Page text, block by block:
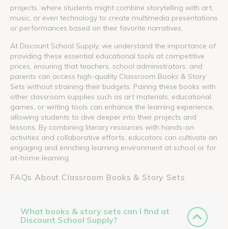
projects, where students might combine storytelling with art,
music, or even technology to create multimedia presentations
or performances based on their favorite narratives.
At Discount School Supply, we understand the importance of
providing these essential educational tools at competitive
prices, ensuring that teachers, school administrators, and
parents can access high-quality Classroom Books & Story
Sets without straining their budgets. Pairing these books with
other classroom supplies such as art materials, educational
games, or writing tools can enhance the learning experience,
allowing students to dive deeper into their projects and
lessons. By combining literary resources with hands-on
activities and collaborative efforts, educators can cultivate an
engaging and enriching learning environment at school or for
at-home learning.
FAQs About Classroom Books & Story Sets
What books & story sets can I find at
Discount School Supply?